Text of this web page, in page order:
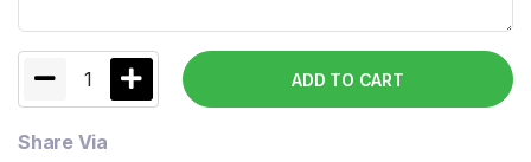
1 ADD TO CART
Share Via